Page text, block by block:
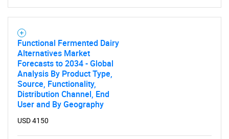
Functional Fermented Dairy
Alternatives Market
Forecasts to 2034 - Global
Analysis By Product Type,
Source, Functionality,
Distribution Channel, End
User and By Geography
USD 4150